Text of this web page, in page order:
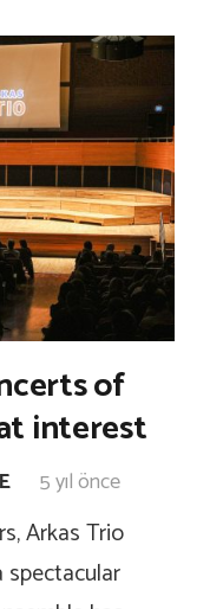
of
interest
5 yıl önce
Arkas Trio